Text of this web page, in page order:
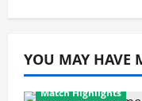
YOU MAY HAVE
Match Highlights